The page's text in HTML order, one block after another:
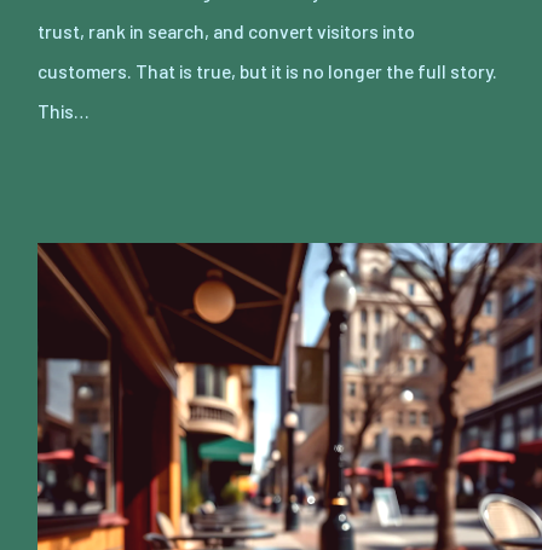
trust, rank in search, and convert visitors into
customers. That is true, but it is no longer the full story.
This…